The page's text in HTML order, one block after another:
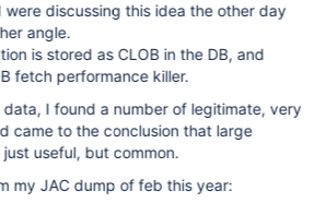
discussing this idea the other day
angle.
is stored as CLOB in the DB, and
fetch performance killer.
data, I found a number of legitimate, very
came to the conclusion that large
useful, but common.
my JAC dump of feb this year: